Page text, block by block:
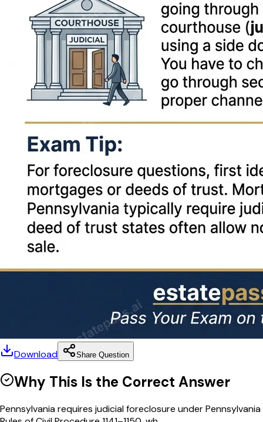
Download Share Question
Why This Is the Correct Answer
Pennsylvania requires judicial foreclosure under Pennsylvania